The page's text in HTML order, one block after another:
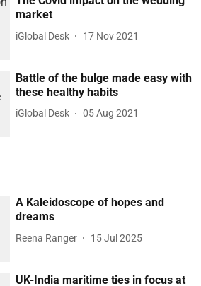
market
iGlobal Desk 17 Nov 2021
Battle of the bulge made easy with
these healthy habits
iGlobal Desk 05 Aug 2021
A Kaleidoscope of hopes and
dreams
Reena Ranger 15 Jul 2025
UK-India maritime ties in focus at